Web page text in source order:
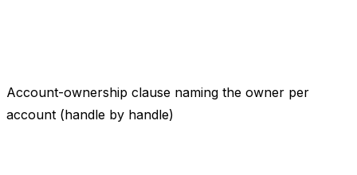
Account-ownership clause naming the owner per
account (handle by handle)